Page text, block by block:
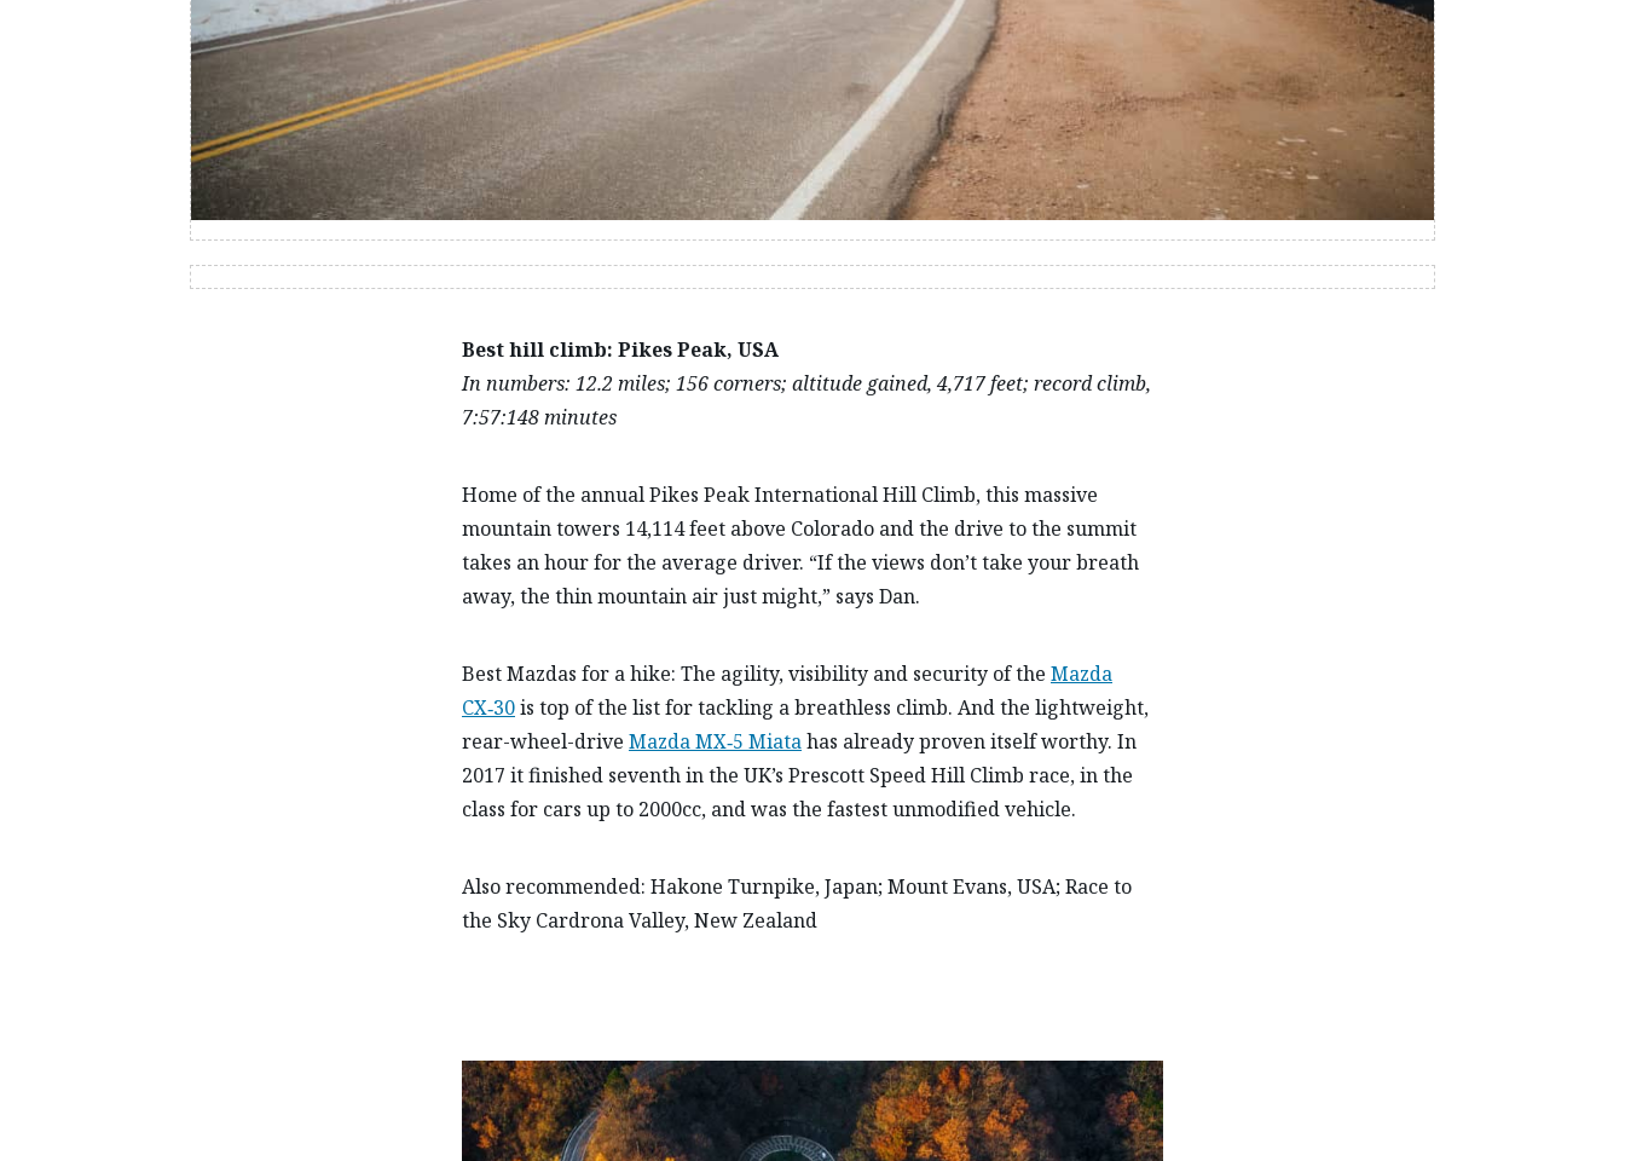
Best hill climb: Pikes Peak, USA
In numbers: 12.2 miles; 156 corners; altitude gained, 4,717 feet; record climb,
7:57:148 minutes
Home of the annual Pikes Peak International Hill Climb, this massive
mountain towers 14,114 feet above Colorado and the drive to the summit
takes an hour for the average driver. “If the views don’t take your breath
away, the thin mountain air just might,” says Dan.
Best Mazdas for a hike: The agility, visibility and security of the Mazda
CX‑30is top of the list for tackling a breathless climb. And the lightweight,
rear-wheel-drive Mazda MX‑5 Miatahas already proven itself worthy. In
2017 it finished seventh in the UK’s Prescott Speed Hill Climb race, in the
class for cars up to 2000cc, and was the fastest unmodified vehicle.
Also recommended: Hakone Turnpike, Japan; Mount Evans, USA; Race to
the Sky Cardrona Valley, New Zealand